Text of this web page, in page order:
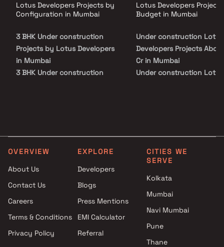
potential in Mumbai’s premium residential market.
Lotus Developers Projects by
Configuration in Mumbai
3 BHK Under construction
Projects by Lotus Developers
in Mumbai
3 BHK Under construction
Lotus Developers
Budget in Mumbai
Under construction Lotus
Developers Projects
Cr in Mumbai
Under construction Lotus
OVERVIEW
About Us
Contact Us
Careers
Terms & Conditions
Privacy Policy
EXPLORE
Developers
Blogs
Press Mentions
EMI Calculator
Referral
CITIES WE
SERVE
Kolkata
Mumbai
Navi Mumbai
Pune
Thane